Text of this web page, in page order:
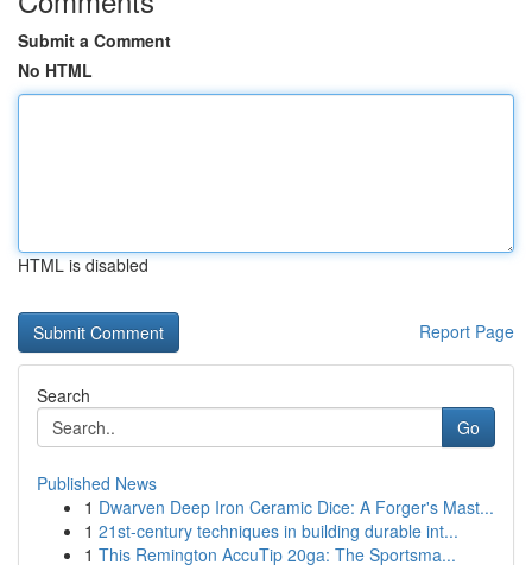
Submit a Comment
No HTML
HTML is disabled
Report Page
Search
Go
Published News
1 Dwarven Deep Iron Ceramic Dice: A Forger's Mast...
1 21st-century techniques in building durable int...
1 This Remington AccuTip 20ga: The Sportsma...